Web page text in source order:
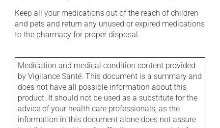
Keep all your medications out of the reach of children
and pets and return any unused or expired medications
to the pharmacy for proper disposal.
Medication and medical condition content provided
by Vigilance Santé. This document is a summary and
does not have all possible information about this
product. It should not be used as a substitute for the
advice of your health care professionals, as the
information in this document alone does not assure